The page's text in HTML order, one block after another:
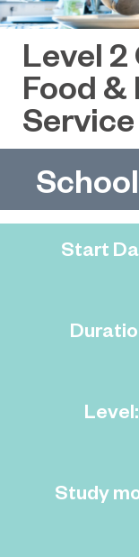
Level
Food &
Start
Level:
Study